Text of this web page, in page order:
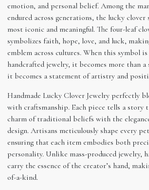
emotion, and personal belief. Among the
endured across generations, the lucky clover
most iconic and meaningful. The four-leaf
symbolizes faith, hope, love, and luck,
emblem across cultures. When this symbol
handcrafted jewelry, it becomes more than
it becomes a statement of artistry and
Handmade Lucky Clover Jewelry perfectly
with craftsmanship. Each piece tells a story
charm of traditional beliefs with the
design. Artisans meticulously shape every
ensuring that each item embodies both
personality. Unlike mass-produced jewelry,
carry the essence of the creator’s hand,
of-a-kind.